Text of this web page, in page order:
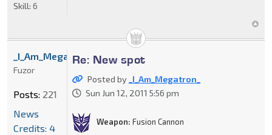
Skill: 6
Re: New spot
Posted by _I_Am_Megatron_
Sun Jun 12, 2011 5:56 pm
Weapon: Fusion Cannon
_I_Am_Megatron_
Fuzor
Posts: 221
News
Credits: 4